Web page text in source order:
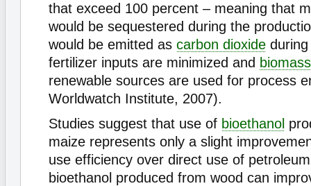
that exceed 100 percent – meaning that
would be sequestered during the
would be emitted as carbon dioxide
fertilizer inputs are minimized and biomass
renewable sources are used for process
Worldwatch Institute, 2007).
Studies suggest that use of bioethanol
maize represents only a slight
use efficiency over direct use of
bioethanol produced from wood can